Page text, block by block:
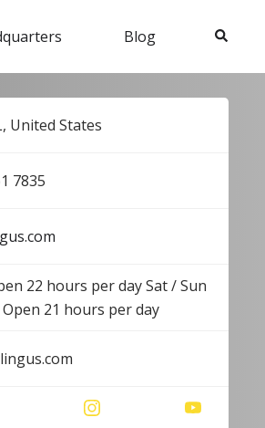
Blog Search
United States
7​8​3​5​
22 hours per day Sat / Sun
21 hours per day